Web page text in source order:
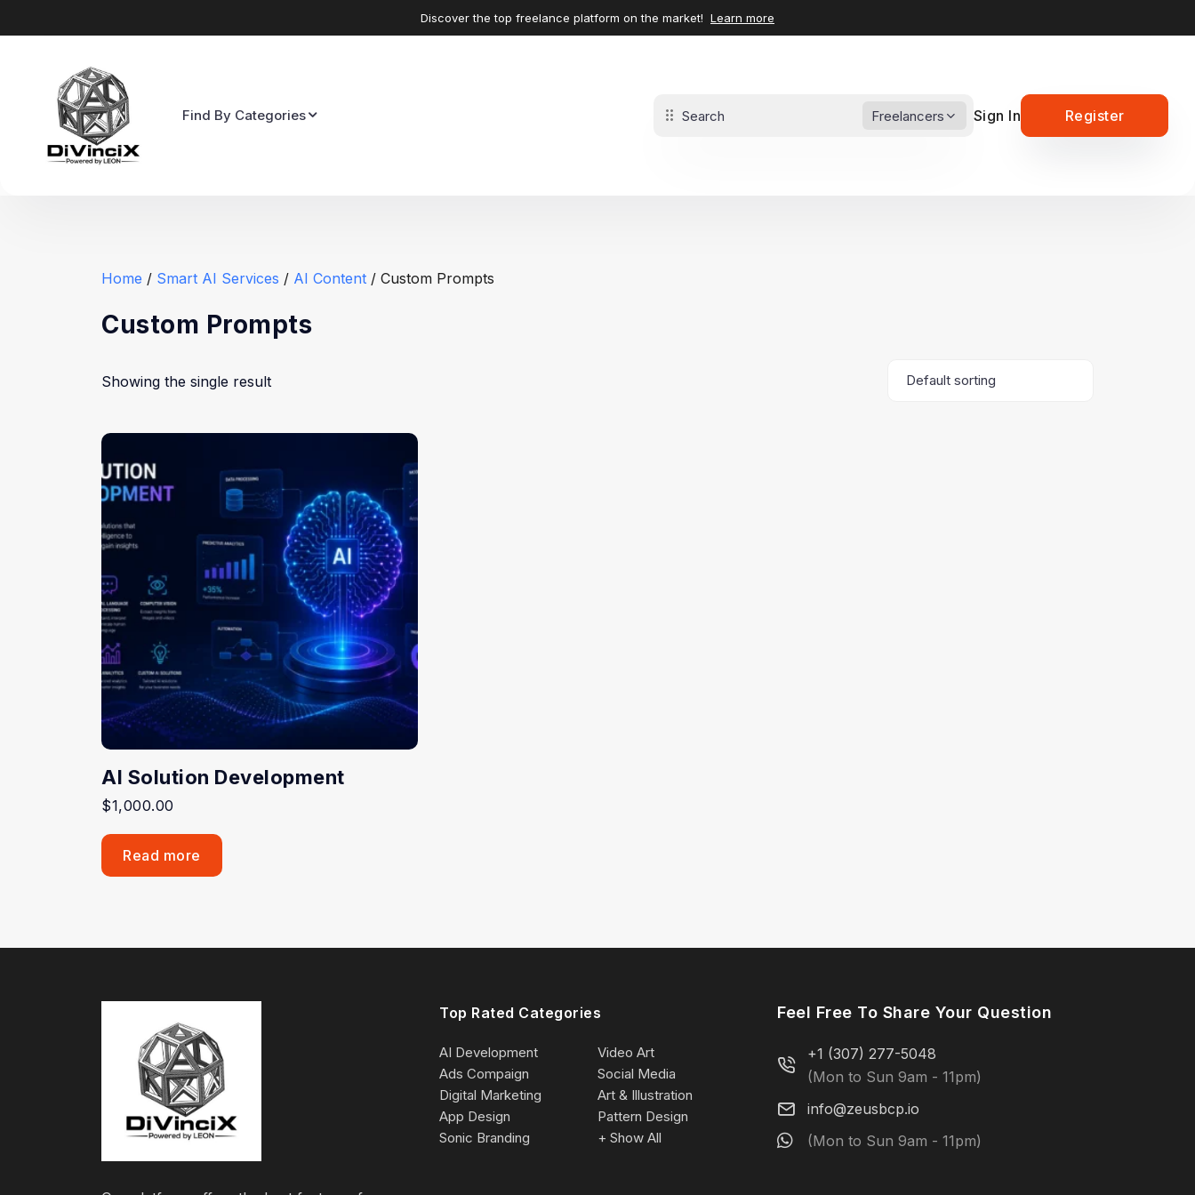
Discover the top freelance platform on the market! Learn more
Find By Categories Freelancers Sign In Register
Home / Smart AI Services / AI Content / Custom Prompts
Custom Prompts
Showing the single result
AI Solution Development
$1,000.00
Read more
Top Rated Categories
AI Development
Video Art
Ads Compaign
Social Media
Digital Marketing
Art & Illustration
App Design
Pattern Design
Sonic Branding
+ Show All
Feel Free To Share Your Question
+1 (307) 277-5048
(Mon to Sun 9am - 11pm)
info@zeusbcp.io
(Mon to Sun 9am - 11pm)